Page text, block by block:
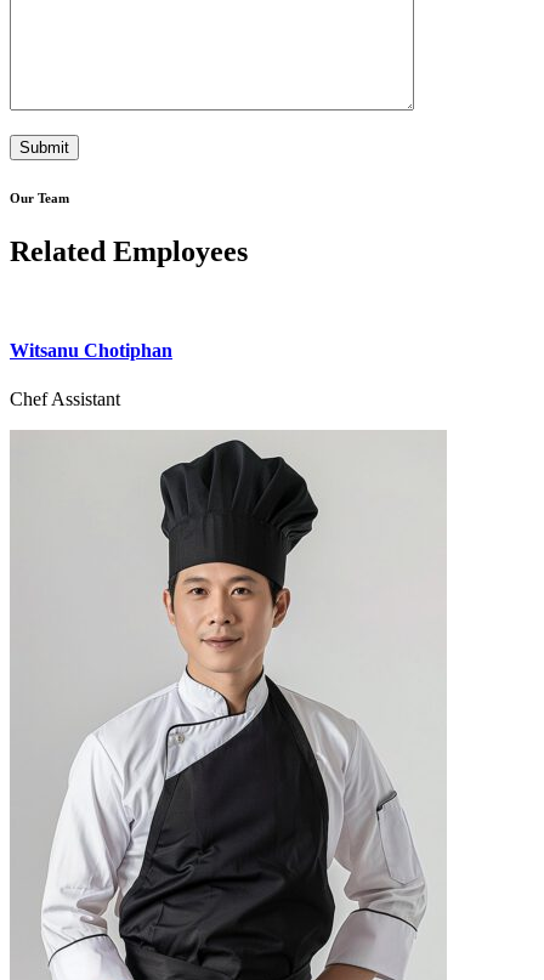
Our Team
Related Employees
Witsanu Chotiphan
Chef Assistant